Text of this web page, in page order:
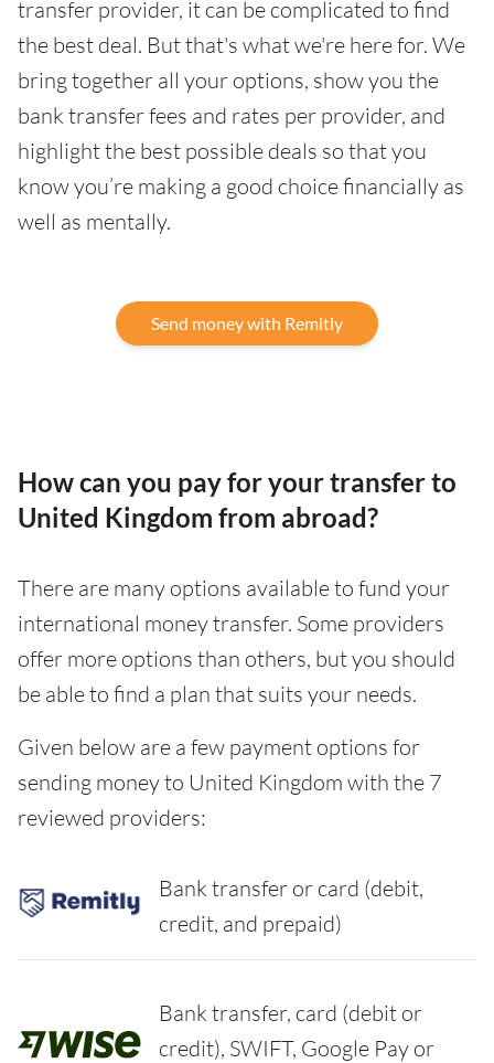
transfer provider, it can be complicated to find
the best deal. But that's what we're here for. We
bring together all your options, show you the
bank transfer fees and rates per provider, and
highlight the best possible deals so that you
know you’re making a good choice financially as
well as mentally.
Send money with Remitly
How can you pay for your transfer to
United Kingdom from abroad?
There are many options available to fund your
international money transfer. Some providers
offer more options than others, but you should
be able to find a plan that suits your needs.
Given below are a few payment options for
sending money to United Kingdom with the 7
reviewed providers:
Bank transfer or card (debit,
credit, and prepaid)
Bank transfer, card (debit or
credit), SWIFT, Google Pay or